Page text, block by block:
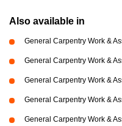
Also available in
General Carpentry Work &
General Carpentry Work &
General Carpentry Work &
General Carpentry Work &
General Carpentry Work &